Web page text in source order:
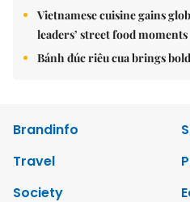
Vietnamese cuisine gains
leaders’ street food moments
Bánh đúc riêu cua brings
Brandinfo
Travel
Society